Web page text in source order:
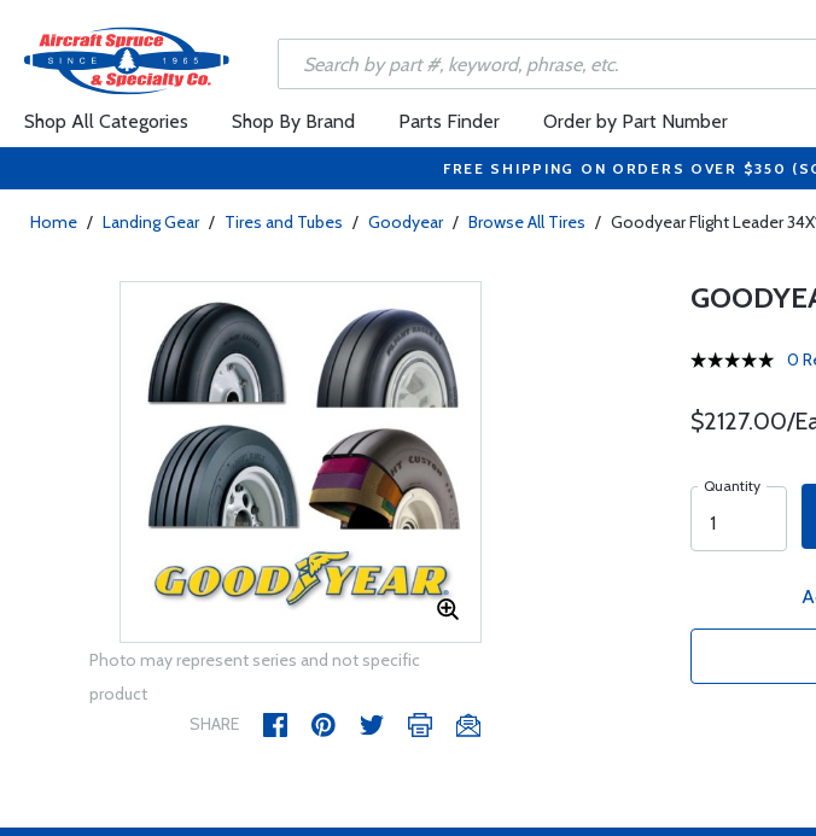
Shop All Categories Shop By Brand Parts Finder Order by Part Number
FREE SHIPPING ON ORDERS OVER $350
Home / Landing Gear / Tires and Tubes / Goodyear / Browse All Tires / Goodyear Flight Leader
Photo may represent series and not specific
product
SHARE
0
$2127.00/
Quantity